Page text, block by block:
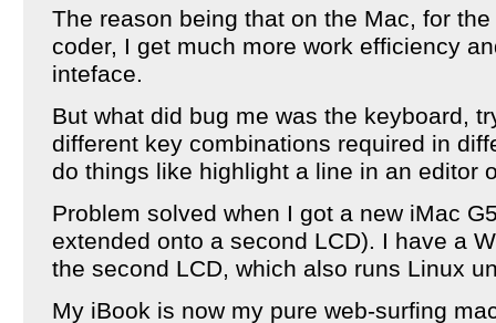
The reason being that on the Mac, for
coder, I get much more work efficiency
inteface.
But what did bug me was the keyboard,
different key combinations required in
do things like highlight a line in an editor
Problem solved when I got a new iMac
extended onto a second LCD). I have a
the second LCD, which also runs Linux
My iBook is now my pure web-surfing